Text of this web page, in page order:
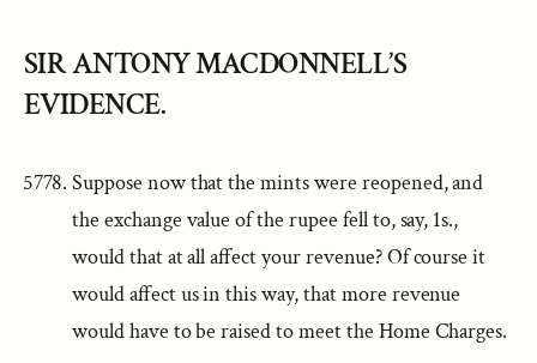
SIR ANTONY MACDONNELL’S
EVIDENCE.
Suppose now that the mints were reopened, and
the exchange value of the rupee fell to, say, 1s.,
would that at all affect your revenue? Of course it
would affect us in this way, that more revenue
would have to be raised to meet the Home Charges.